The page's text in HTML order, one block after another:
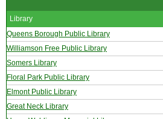
Library
Queens Borough Public Library
Williamson Free Public Library
Somers Library
Floral Park Public Library
Elmont Public Library
Great Neck Library